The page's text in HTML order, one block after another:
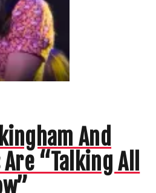
And
“Talking All